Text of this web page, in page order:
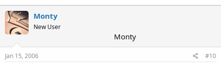
Monty
New User
Monty
Jan 15, 2006 #10